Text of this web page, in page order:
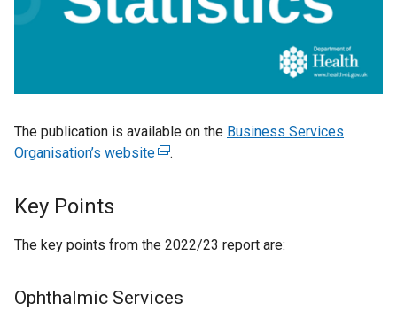
The publication is available on the Business Services
Organisation’s website(
e
a
.
Key Points
The key points from the 2022/23 report are:
Ophthalmic Services